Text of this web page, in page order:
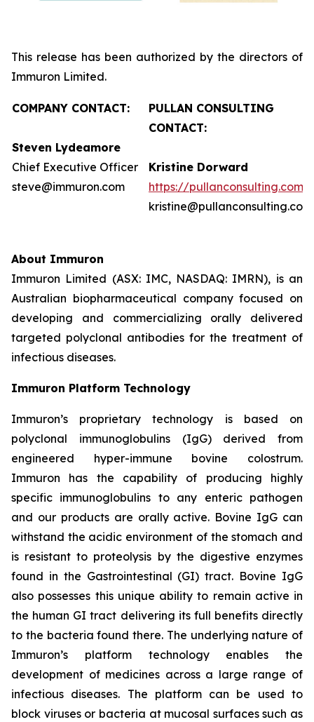
This release has been authorized by the directors of
Immuron Limited.
COMPANY CONTACT:
Steven Lydeamore
Chief Executive Officer
steve@immuron.com
PULLAN CONSULTING
CONTACT:
Kristine Dorward
https://pullanconsulting.com/
kristine@pullanconsulting.com
About Immuron
Immuron Limited (ASX: IMC, NASDAQ: IMRN), is an
Australian biopharmaceutical company focused on
developing and commercializing orally delivered
targeted polyclonal antibodies for the treatment of
infectious diseases.
Immuron Platform Technology
Immuron’s proprietary technology is based on
polyclonal immunoglobulins (IgG) derived from
engineered hyper-immune bovine colostrum.
Immuron has the capability of producing highly
specific immunoglobulins to any enteric pathogen
and our products are orally active. Bovine IgG can
withstand the acidic environment of the stomach and
is resistant to proteolysis by the digestive enzymes
found in the Gastrointestinal (GI) tract. Bovine IgG
also possesses this unique ability to remain active in
the human GI tract delivering its full benefits directly
to the bacteria found there. The underlying nature of
Immuron’s platform technology enables the
development of medicines across a large range of
infectious diseases. The platform can be used to
block viruses or bacteria at mucosal surfaces such as